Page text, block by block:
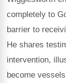
completely to
barrier to
He shares
intervention,
become